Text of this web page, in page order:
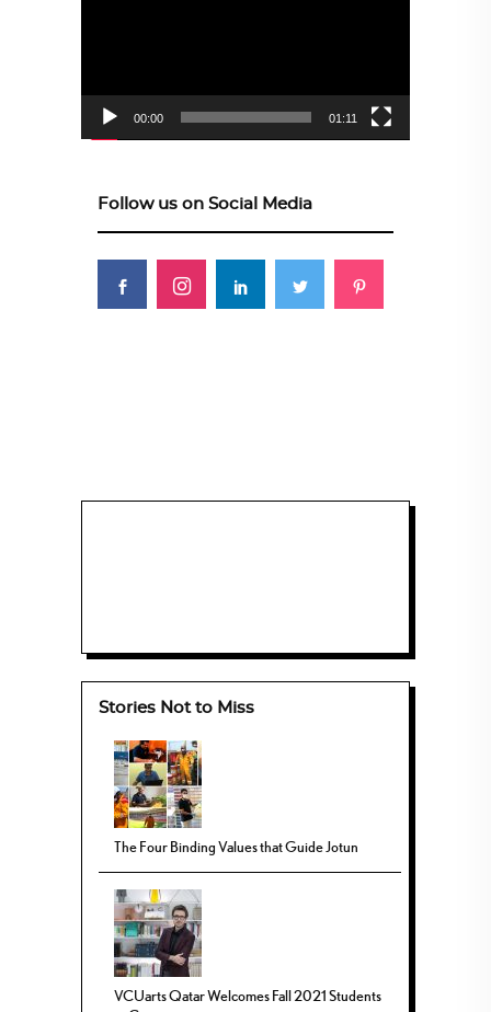
00:00 01:11
Follow us on Social Media
Stories Not to Miss
The Four Binding Values that Guide Jotun
VCUarts Qatar Welcomes Fall 2021 Students